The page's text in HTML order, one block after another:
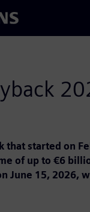
that started on
of up to €6
June 15, 2026,